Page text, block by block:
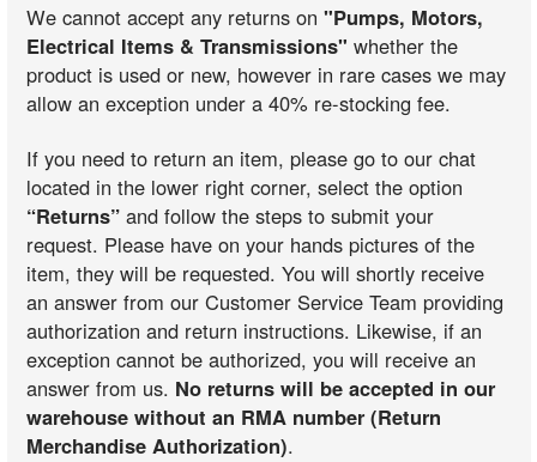
We cannot accept any returns on"Pumps, Motors,
Electrical Items & Transmissions" whether the
product is used or new, however in rare cases we may
allow an exception under a 40% re-stocking fee.
If you need to return an item, please go to our chat
located in the lower right corner, select the option
“Returns” and follow the steps to submit your
request. Please have on your hands pictures of the
item, they will be requested. You will shortly receive
an answer from our Customer Service Team providing
authorization and return instructions. Likewise, if an
exception cannot be authorized, you will receive an
answer from us. No returns will be accepted in our
warehouse without an RMA number (Return
Merchandise Authorization).